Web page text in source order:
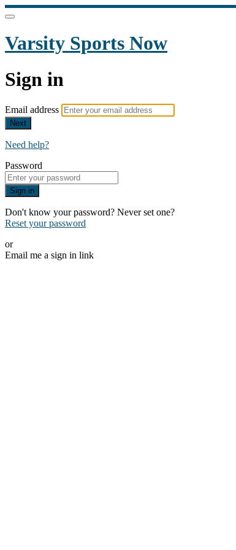
Varsity Sports Now
Sign in
Email address
Next
Need help?
Password
Sign in
Don't know your password? Never set one?
Reset your password
or
Email me a sign in link